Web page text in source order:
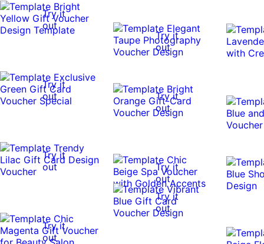
Try it
out
Try it
out
Try it
out
Try it
out
Try it
out
Try it
out
Try it
out
Try it
out